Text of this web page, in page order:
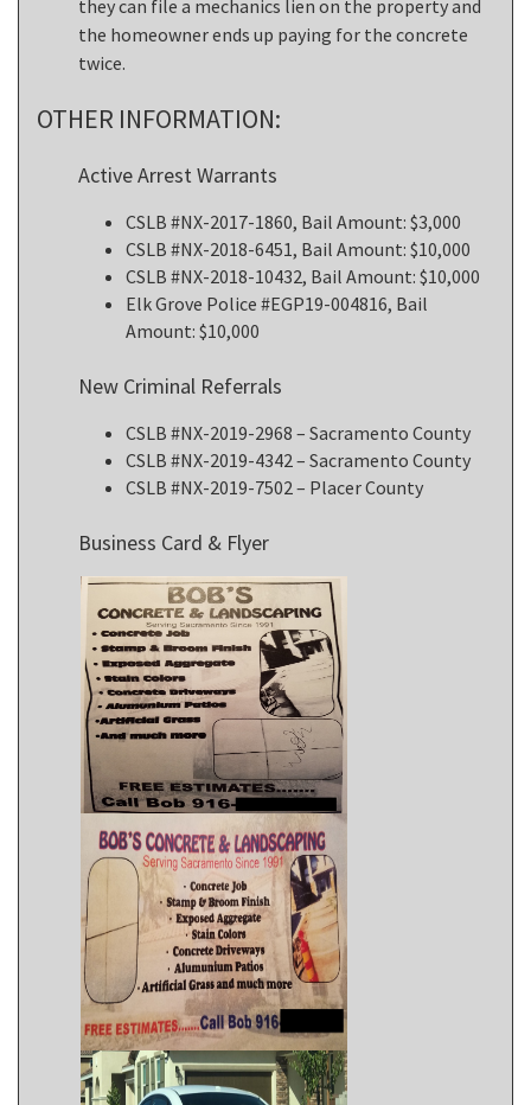
they can file a mechanics lien on the property and
the homeowner ends up paying for the concrete
twice.
OTHER INFORMATION:
Active Arrest Warrants
CSLB #NX-2017-1860, Bail Amount: $3,000
CSLB #NX-2018-6451, Bail Amount: $10,000
CSLB #NX-2018-10432, Bail Amount: $10,000
Elk Grove Police #EGP19-004816, Bail
Amount: $10,000
New Criminal Referrals
CSLB #NX-2019-2968 – Sacramento County
CSLB #NX-2019-4342 – Sacramento County
CSLB #NX-2019-7502 – Placer County
Business Card & Flyer